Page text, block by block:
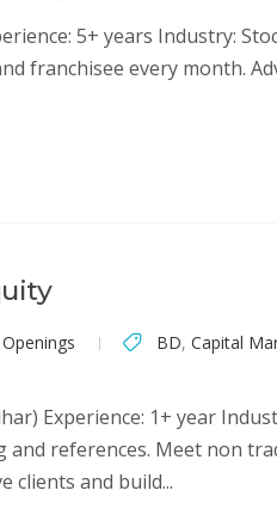
5+ years Industry:
franchisee every month.
BD, Capital
Experience: 1+ year
references. Meet non
clients and build...